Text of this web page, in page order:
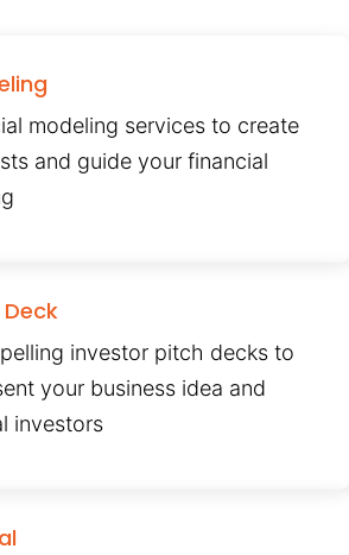
modeling services to create
and guide your financial
investor pitch decks to
your business idea and
investors